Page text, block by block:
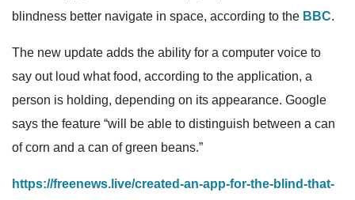
blindness better navigate in space, according to the BBC.
The new update adds the ability for a computer voice to
say out loud what food, according to the application, a
person is holding, depending on its appearance. Google
says the feature “will be able to distinguish between a can
of corn and a can of green beans.”
https://freenews.live/created-an-app-for-the-blind-that-